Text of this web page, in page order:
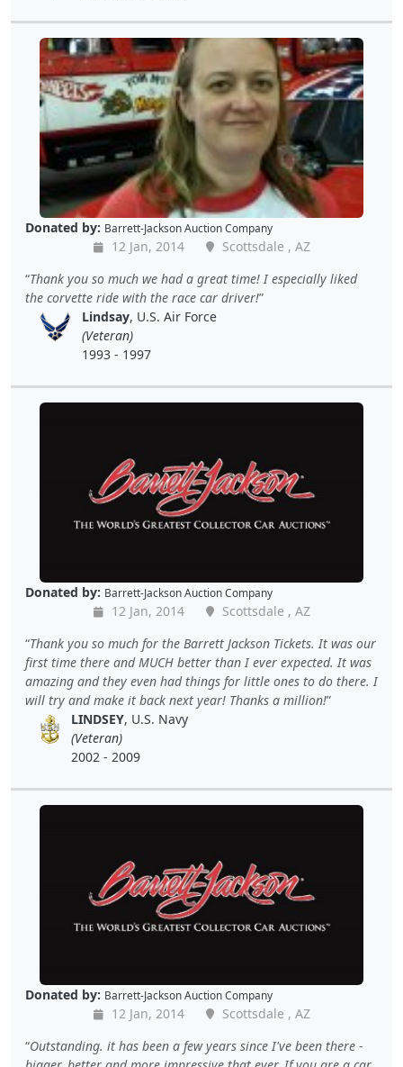
Donated by: Barrett-Jackson Auction Company
12 Jan, 2014
Scottsdale , AZ
Thank you so much we had a great time! I especially liked
the corvette ride with the race car driver!
Lindsay, U.S. Air Force
(Veteran)
1993 - 1997
Donated by: Barrett-Jackson Auction Company
12 Jan, 2014
Scottsdale , AZ
Thank you so much for the Barrett Jackson Tickets. It was our
first time there and MUCH better than I ever expected. It was
amazing and they even had things for little ones to do there. I
will try and make it back next year! Thanks a million!
LINDSEY, U.S. Navy
(Veteran)
2002 - 2009
Donated by: Barrett-Jackson Auction Company
12 Jan, 2014
Scottsdale , AZ
Outstanding. it has been a few years since I've been there -